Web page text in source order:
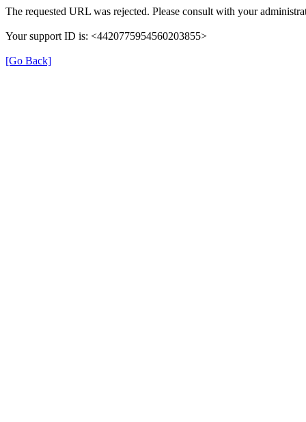
The requested URL was rejected. Please consult with your
Your support ID is: <4420775954560203855>
[Go Back]